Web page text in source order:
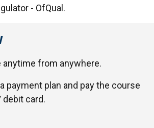
- OfQual.
from anywhere.
payment plan and pay the course
card.